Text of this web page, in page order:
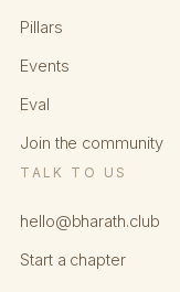
Pillars
Events
Eval
Join the community
TALK TO US
hello@bharath.club
Start a chapter